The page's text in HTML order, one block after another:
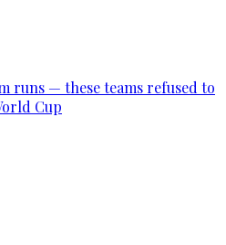
runs — these teams refused to
Cup